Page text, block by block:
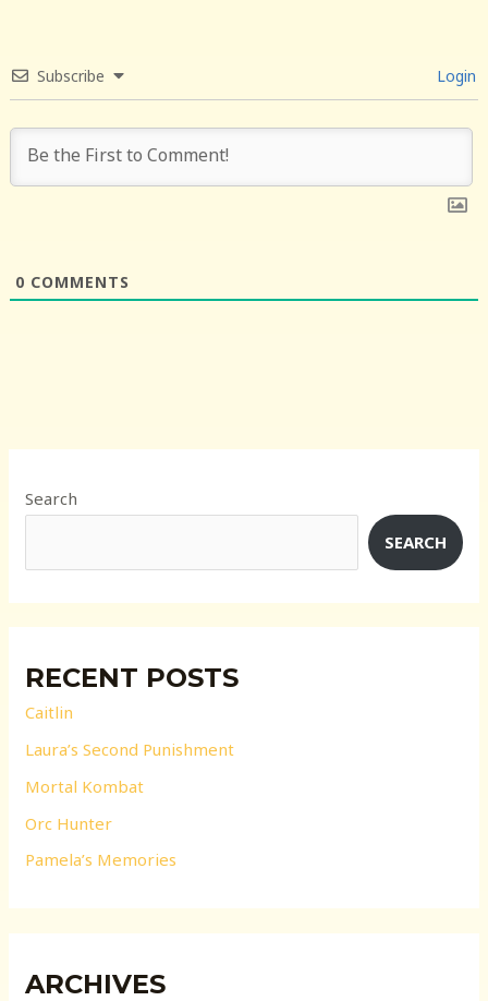
Subscribe Login
0 COMMENTS
Search
SEARCH
RECENT POSTS
Caitlin
Laura’s Second Punishment
Mortal Kombat
Orc Hunter
Pamela’s Memories
ARCHIVES